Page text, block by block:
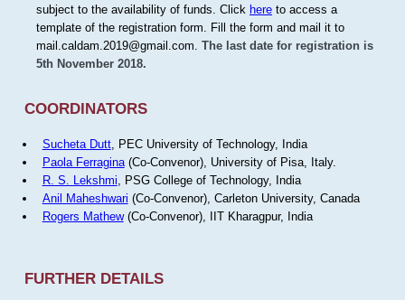
subject to the availability of funds. Click hereto access a
template of the registration form. Fill the form and mail it to
mail.caldam.2019@gmail.com. The last date for registration is
5th November 2018.
COORDINATORS
Sucheta Dutt, PEC University of Technology, India
Paola Ferragina(Co-Convenor), University of Pisa, Italy.
R. S. Lekshmi , PSG College of Technology, India
Anil Maheshwari (Co-Convenor), Carleton University, Canada
Rogers Mathew(Co-Convenor), IIT Kharagpur, India
FURTHER DETAILS